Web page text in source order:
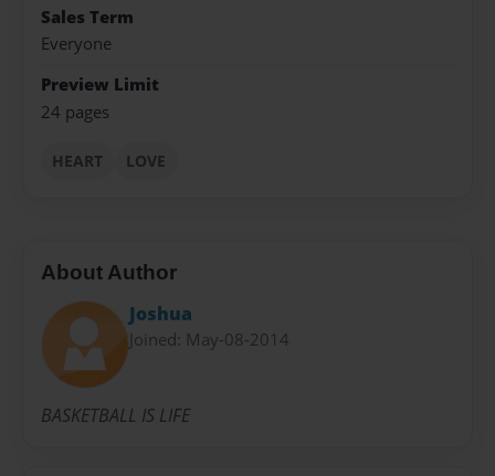
Sales Term
Everyone
Preview Limit
24 pages
HEART LOVE
About Author
Joshua
Joined: May-08-2014
BASKETBALL IS LIFE